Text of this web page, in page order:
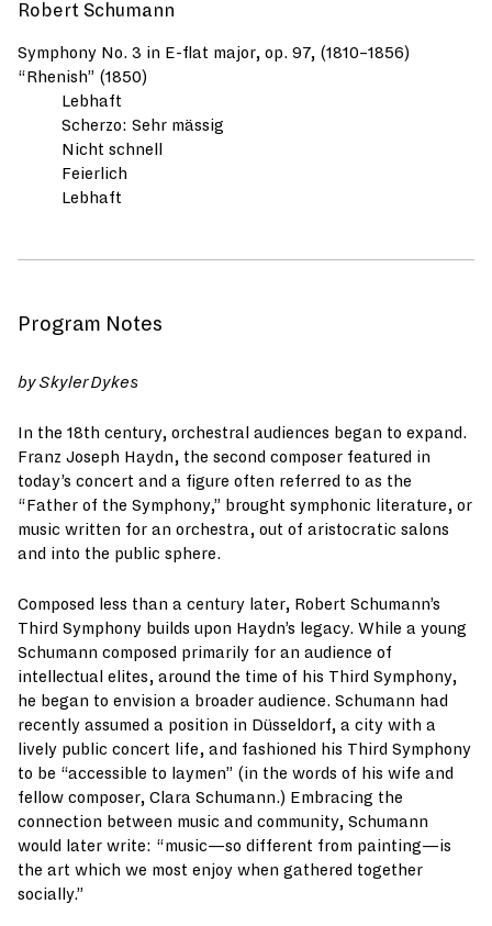
Robert Schumann
Symphony No. 3 in E-flat major, op. 97, (1810–1856)
“Rhenish” (1850)
Lebhaft
Scherzo: Sehr mässig
Nicht schnell
Feierlich
Lebhaft
Program Notes
by Skyler Dykes
In the 18th century, orchestral audiences began to expand.
Franz Joseph Haydn, the second composer featured in
today’s concert and a figure often referred to as the
“Father of the Symphony,” brought symphonic literature, or
music written for an orchestra, out of aristocratic salons
and into the public sphere.
Composed less than a century later, Robert Schumann’s
Third Symphony builds upon Haydn’s legacy. While a young
Schumann composed primarily for an audience of
intellectual elites, around the time of his Third Symphony,
he began to envision a broader audience. Schumann had
recently assumed a position in Düsseldorf, a city with a
lively public concert life, and fashioned his Third Symphony
to be “accessible to laymen” (in the words of his wife and
fellow composer, Clara Schumann.) Embracing the
connection between music and community, Schumann
would later write: “music—so different from painting—is
the art which we most enjoy when gathered together
socially.”